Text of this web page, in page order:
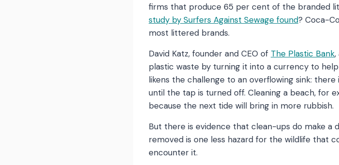
firms that produce 65 per cent of the branded
study by Surfers Against Sewage found? Coca-
most littered brands.
David Katz, founder and CEO of The Plastic Bank,
plastic waste by turning it into a currency to
likens the challenge to an overflowing sink:
until the tap is turned off. Cleaning a beach, for
because the next tide will bring in more rubbish.
But there is evidence that clean-ups do make a
removed is one less hazard for the wildlife that
encounter it.